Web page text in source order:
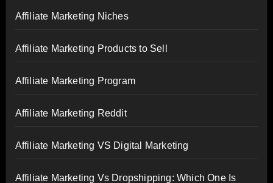
Affiliate Marketing Niches
Affiliate Marketing Products to Sell
Affiliate Marketing Program
Affiliate Marketing Reddit
Affiliate Marketing VS Digital Marketing
Affiliate Marketing Vs Dropshipping: Which One Is